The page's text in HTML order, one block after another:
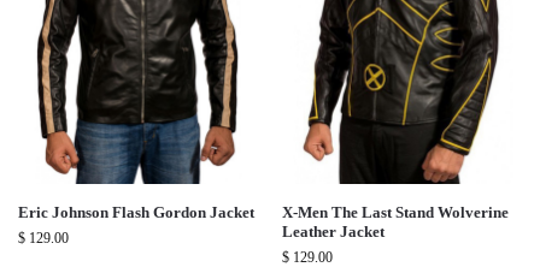
Eric Johnson Flash Gordon Jacket
$ 129.00
X-Men The Last Stand Wolverine
Leather Jacket
$ 129.00